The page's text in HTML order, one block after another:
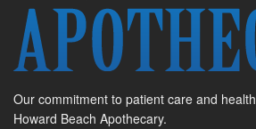
Our commitment to patient care and
Howard Beach Apothecary.